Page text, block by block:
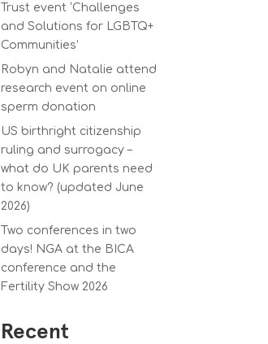
Trust event ‘Challenges
and Solutions for LGBTQ+
Communities’
Robyn and Natalie attend
research event on online
sperm donation
US birthright citizenship
ruling and surrogacy –
what do UK parents need
to know? (updated June
2026)
Two conferences in two
days! NGA at the BICA
conference and the
Fertility Show 2026
Recent